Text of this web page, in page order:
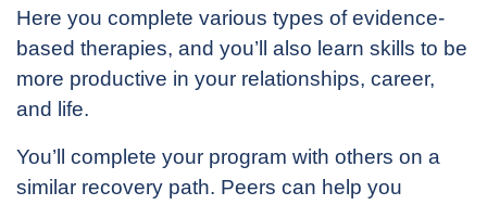
Here you complete various types of evidence-
based therapies, and you’ll also learn skills to be
more productive in your relationships, career,
and life.
You’ll complete your program with others on a
similar recovery path. Peers can help you